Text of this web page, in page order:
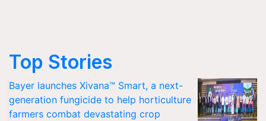
Top Stories
Bayer launches Xivana™ Smart, a next-
generation fungicide to help horticulture
farmers combat devastating crop